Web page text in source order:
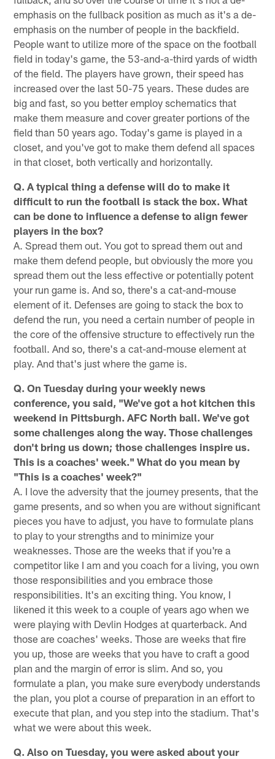
emphasis on the fullback position as much as it's a de-
emphasis on the number of people in the backfield.
People want to utilize more of the space on the football
field in today's game, the 53-and-a-third yards of width
of the field. The players have grown, their speed has
increased over the last 50-75 years. These dudes are
big and fast, so you better employ schematics that
make them measure and cover greater portions of the
field than 50 years ago. Today's game is played in a
closet, and you've got to make them defend all spaces
in that closet, both vertically and horizontally.
Q. A typical thing a defense will do to make it
difficult to run the football is stack the box. What
can be done to influence a defense to align fewer
players in the box?
A. Spread them out. You got to spread them out and
make them defend people, but obviously the more you
spread them out the less effective or potentially potent
your run game is. And so, there's a cat-and-mouse
element of it. Defenses are going to stack the box to
defend the run, you need a certain number of people in
the core of the offensive structure to effectively run the
football. And so, there's a cat-and-mouse element at
play. And that's just where the game is.
Q. On Tuesday during your weekly news
conference, you said, "We've got a hot kitchen this
weekend in Pittsburgh. AFC North ball. We've got
some challenges along the way. Those challenges
don't bring us down; those challenges inspire us.
This is a coaches' week." What do you mean by
"This is a coaches' week?"
A. I love the adversity that the journey presents, that the
game presents, and so when you are without significant
pieces you have to adjust, you have to formulate plans
to play to your strengths and to minimize your
weaknesses. Those are the weeks that if you're a
competitor like I am and you coach for a living, you own
those responsibilities and you embrace those
responsibilities. It's an exciting thing. You know, I
likened it this week to a couple of years ago when we
were playing with Devlin Hodges at quarterback. And
those are coaches' weeks. Those are weeks that fire
you up, those are weeks that you have to craft a good
plan and the margin of error is slim. And so, you
formulate a plan, you make sure everybody understands
the plan, you plot a course of preparation in an effort to
execute that plan, and you step into the stadium. That's
what we were about this week.
Q. Also on Tuesday, you were asked about your